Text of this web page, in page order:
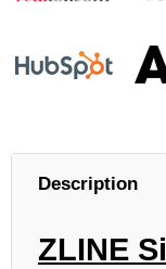
Description
ZLINE